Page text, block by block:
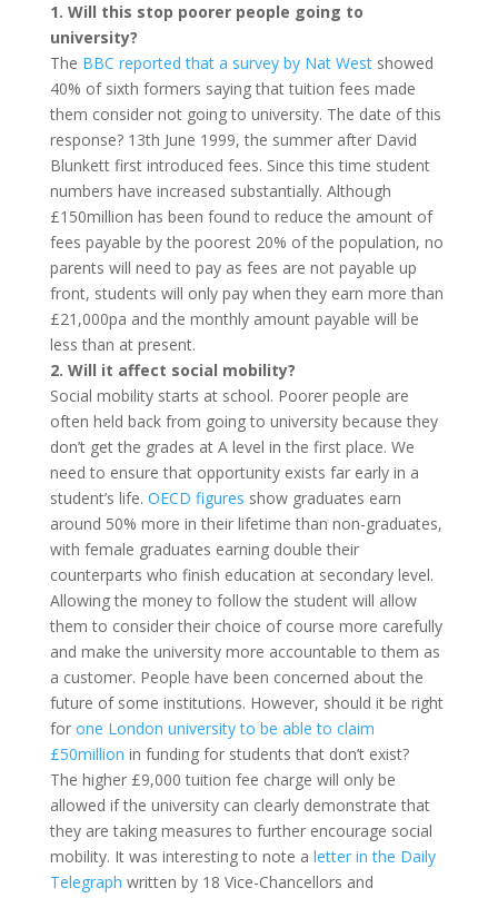
1. Will this stop poorer people going to
university?
The BBC reported that a survey by Nat Westshowed
40% of sixth formers saying that tuition fees made
them consider not going to university. The date of this
response? 13th June 1999, the summer after David
Blunkett first introduced fees. Since this time student
numbers have increased substantially. Although
£150million has been found to reduce the amount of
fees payable by the poorest 20% of the population, no
parents will need to pay as fees are not payable up
front, students will only pay when they earn more than
£21,000pa and the monthly amount payable will be
less than at present.
2. Will it affect social mobility?
Social mobility starts at school. Poorer people are
often held back from going to university because they
don’t get the grades at A level in the first place. We
need to ensure that opportunity exists far early in a
student’s life. OECD figures show graduates earn
around 50% more in their lifetime than non-graduates,
with female graduates earning double their
counterparts who finish education at secondary level.
Allowing the money to follow the student will allow
them to consider their choice of course more carefully
and make the university more accountable to them as
a customer. People have been concerned about the
future of some institutions. However, should it be right
for one London university to be able to claim
£50million in funding for students that don’t exist?
The higher £9,000 tuition fee charge will only be
allowed if the university can clearly demonstrate that
they are taking measures to further encourage social
mobility. It was interesting to note a letter in the Daily
Telegraph written by 18 Vice-Chancellors and